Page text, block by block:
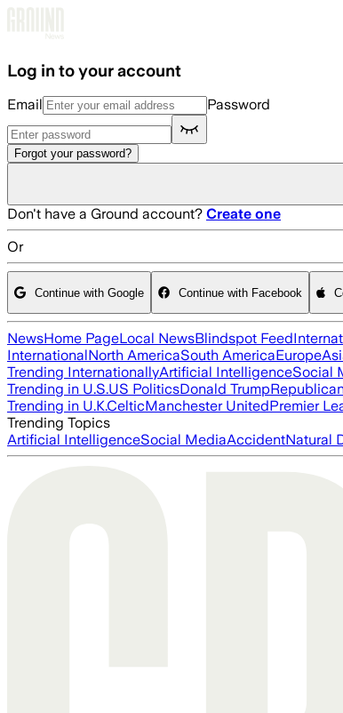
Log in to your account
Email Password
Forgot your password?
Don't have a Ground account? Create one
Or
Continue with Google Continue with Facebook
NewsHome PageLocal NewsBlindspot Feed
InternationalNorth AmericaSouth AmericaEurope
Trending InternationallyArtificial IntelligenceSocial
Trending in U.S.US PoliticsDonald Trump
Trending in U.K.CelticManchester UnitedPremier
Trending Topics
Artificial IntelligenceSocial MediaAccidentNatural